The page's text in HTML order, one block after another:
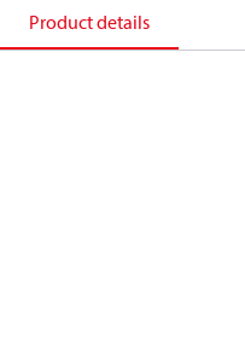
Product details